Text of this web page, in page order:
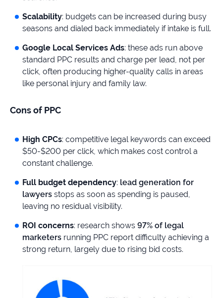
Scalability: budgets can be increased during busy
seasons and dialed back immediately if intake is full.
Google Local Services Ads: these ads run above
standard PPC results and charge per lead, not per
click, often producing higher-quality calls in areas
like personal injury and family law.
Cons of PPC
High CPCs: competitive legal keywords can exceed
$50-$200 per click, which makes cost control a
constant challenge.
Full budget dependency: lead generation for
lawyers stops as soon as spending is paused,
leaving no residual visibility.
ROI concerns: research shows 97% of legal
marketers running PPC report difficulty achieving a
strong return, largely due to rising bid costs.